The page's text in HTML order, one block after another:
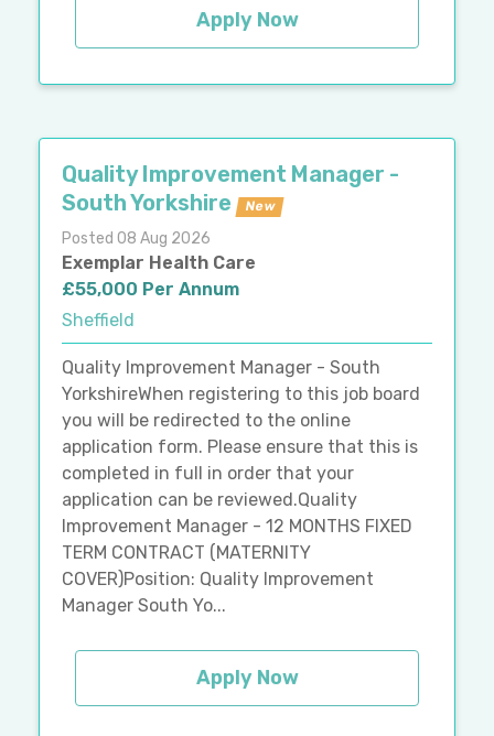
Apply Now
Quality Improvement Manager -
South Yorkshire
New
Posted 08 Aug 2026
Exemplar Health Care
£55,000 Per Annum
Sheffield
Quality Improvement Manager - South
YorkshireWhen registering to this job board
you will be redirected to the online
application form. Please ensure that this is
completed in full in order that your
application can be reviewed.Quality
Improvement Manager - 12 MONTHS FIXED
TERM CONTRACT (MATERNITY
COVER)Position: Quality Improvement
Manager South Yo...
Apply Now